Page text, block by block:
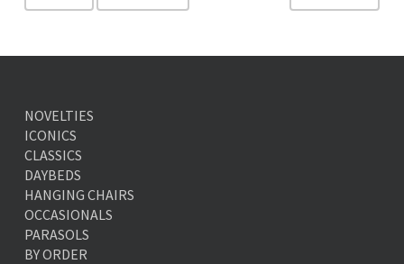
NOVELTIES
ICONICS
CLASSICS
DAYBEDS
HANGING CHAIRS
OCCASIONALS
PARASOLS
BY ORDER